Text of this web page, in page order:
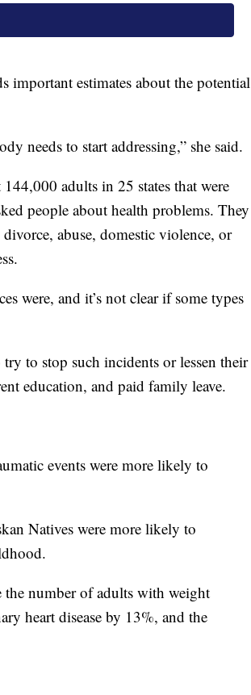
important estimates about the potential
needs to start addressing,” she said.
adults in 25 states that were
people about health problems. They
abuse, domestic violence, or
were, and it’s not clear if some types
to stop such incidents or lessen their
education, and paid family leave.
events were more likely to
Natives were more likely to
number of adults with weight
heart disease by 13%, and the